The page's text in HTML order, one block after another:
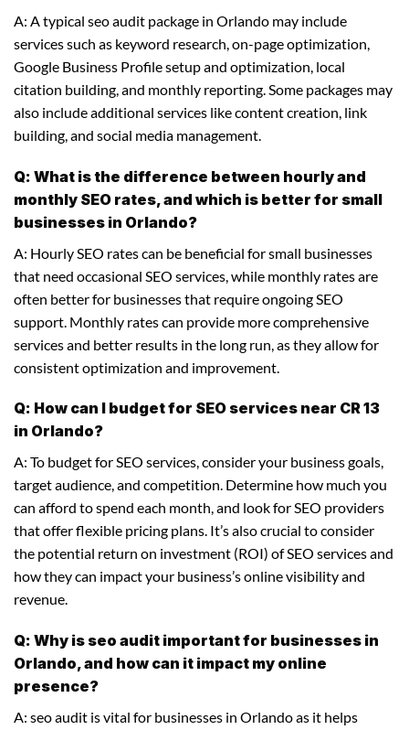
A: A typical seo audit package in Orlando may include
services such as keyword research, on-page optimization,
Google Business Profile setup and optimization, local
citation building, and monthly reporting. Some packages may
also include additional services like content creation, link
building, and social media management.
Q: What is the difference between hourly and
monthly SEO rates, and which is better for small
businesses in Orlando?
A: Hourly SEO rates can be beneficial for small businesses
that need occasional SEO services, while monthly rates are
often better for businesses that require ongoing SEO
support. Monthly rates can provide more comprehensive
services and better results in the long run, as they allow for
consistent optimization and improvement.
Q: How can I budget for SEO services near CR 13
in Orlando?
A: To budget for SEO services, consider your business goals,
target audience, and competition. Determine how much you
can afford to spend each month, and look for SEO providers
that offer flexible pricing plans. It’s also crucial to consider
the potential return on investment (ROI) of SEO services and
how they can impact your business’s online visibility and
revenue.
Q: Why is seo audit important for businesses in
Orlando, and how can it impact my online
presence?
A: seo audit is vital for businesses in Orlando as it helps